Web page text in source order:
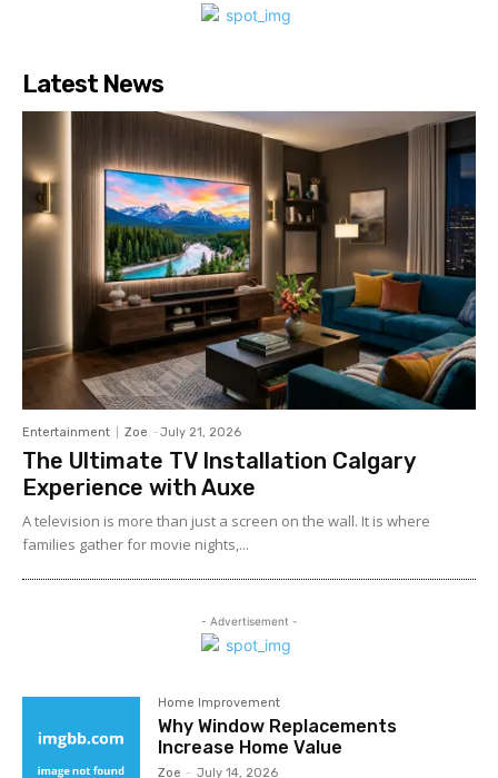
Latest News
Entertainment Zoe - July 21, 2026
The Ultimate TV Installation Calgary
Experience with Auxe
A‍ telev⁠ision is more than ju⁠st a‍ screen o​n the wall. It⁠ is w​her​e
fami‍lies gather for m‌ovie nights,...
- Advertisement -
Home Improvement
Why Window Replacements
Increase Home Value
Zoe - July 14, 2026